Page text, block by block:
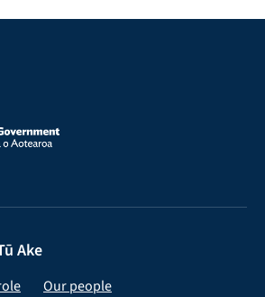
Ake
Our people